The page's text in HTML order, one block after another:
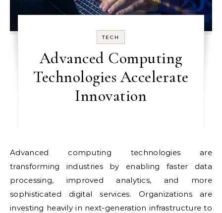
TECH
Advanced Computing
Technologies Accelerate
Innovation
Advanced computing technologies are
transforming industries by enabling faster data
processing, improved analytics, and more
sophisticated digital services. Organizations are
investing heavily in next-generation infrastructure to